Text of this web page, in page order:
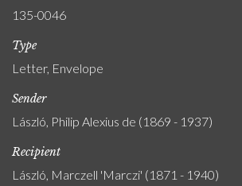
135-0046
Type
Letter, Envelope
Sender
László, Philip Alexius de (1869 - 1937)
Recipient
László, Marczell 'Marczi' (1871 - 1940)